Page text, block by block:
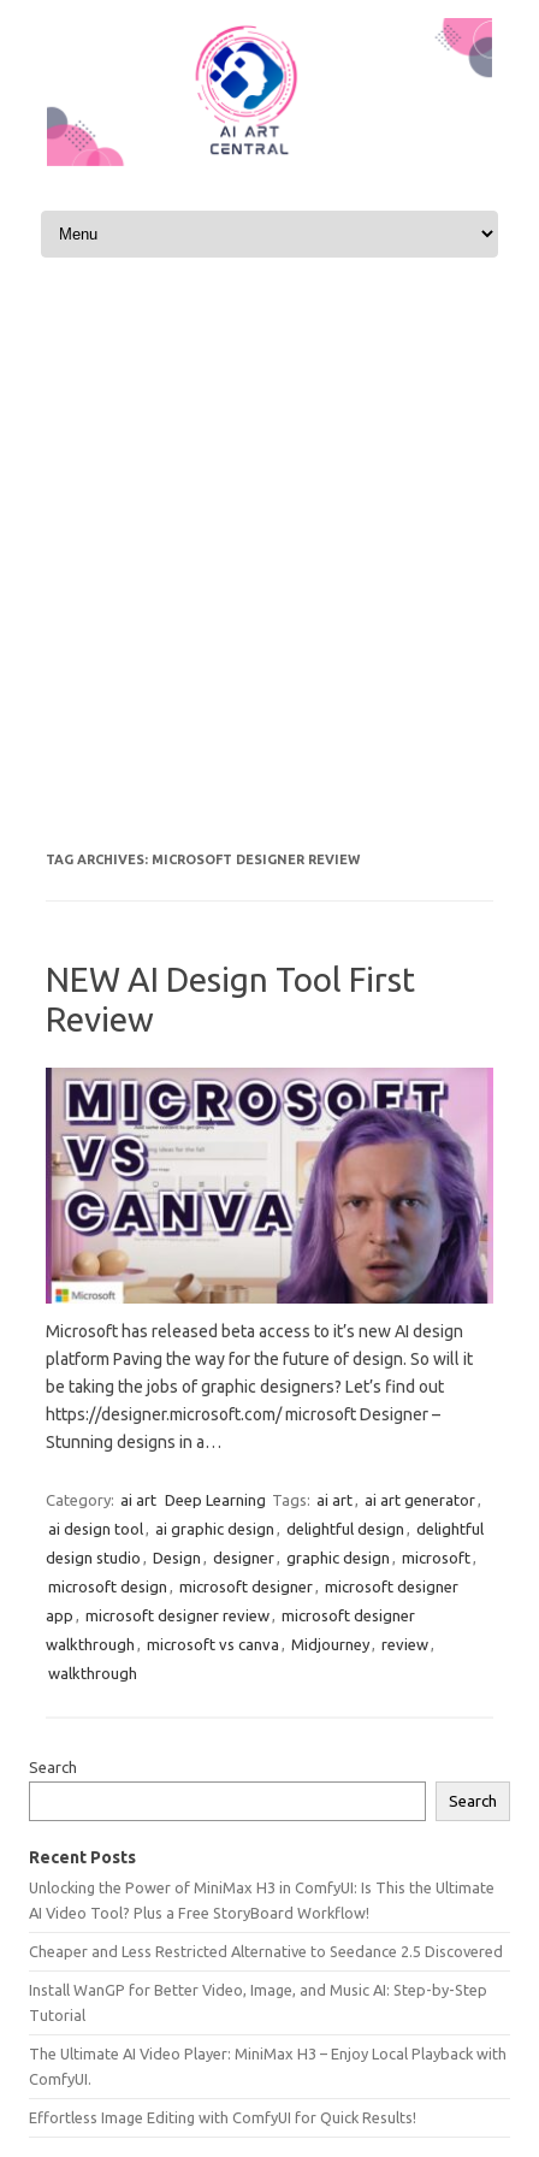
Skip to content
TAG ARCHIVES: MICROSOFT DESIGNER REVIEW
NEW AI Design Tool First
Review
Microsoft has released beta access to it’s new AI design
platform Paving the way for the future of design. So will it
be taking the jobs of graphic designers? Let’s find out
https://designer.microsoft.com/ microsoft Designer –
Stunning designs in a…
Category: ai art Deep Learning Tags: ai art, ai art generator,
ai design tool, ai graphic design , delightful design , delightful
design studio , Design , designer, graphic design , microsoft,
microsoft design , microsoft designer, microsoft designer
app , microsoft designer review, microsoft designer
walkthrough , microsoft vs canva , Midjourney, review,
walkthrough
Search
Search
Recent Posts
Unlocking the Power of MiniMax H3 in ComfyUI: Is This the Ultimate
AI Video Tool? Plus a Free StoryBoard Workflow!
Cheaper and Less Restricted Alternative to Seedance 2.5 Discovered
Install WanGP for Better Video, Image, and Music AI: Step-by-Step
Tutorial
The Ultimate AI Video Player: MiniMax H3 – Enjoy Local Playback with
ComfyUI.
Effortless Image Editing with ComfyUI for Quick Results!